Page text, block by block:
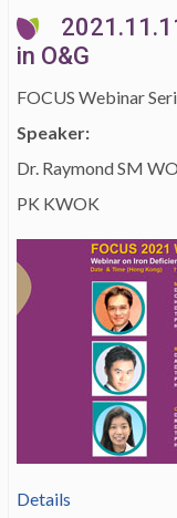
in O&G
FOCUS Webinar
Speaker:
Dr. Raymond SM
PK KWOK
Details